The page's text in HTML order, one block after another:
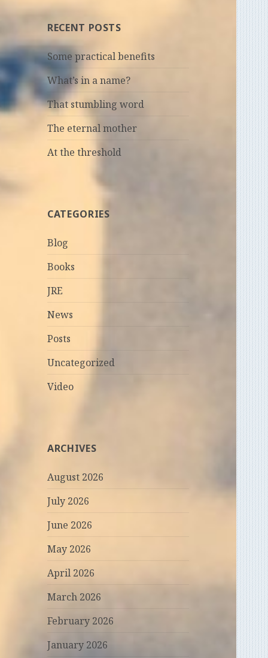
RECENT POSTS
Some practical benefits
What’s in a name?
That stumbling word
The eternal mother
At the threshold
CATEGORIES
Blog
Books
JRE
News
Posts
Uncategorized
Video
ARCHIVES
August 2026
July 2026
June 2026
May 2026
April 2026
March 2026
February 2026
January 2026